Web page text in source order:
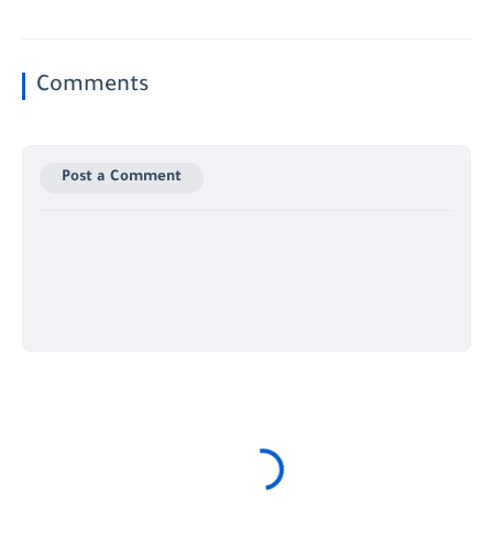
Comments
Post a Comment